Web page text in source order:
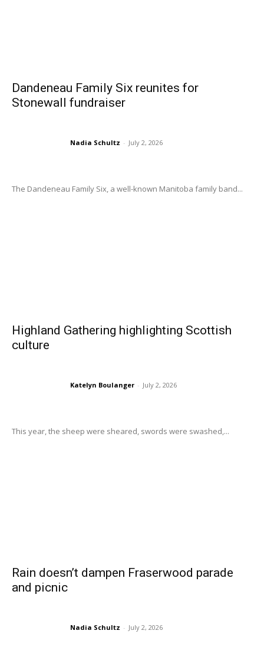
Dandeneau Family Six reunites for
Stonewall fundraiser
Nadia Schultz - July 2, 2026
The Dandeneau Family Six, a well-known Manitoba family band...
Highland Gathering highlighting Scottish
culture
Katelyn Boulanger - July 2, 2026
This year, the sheep were sheared, swords were swashed,...
Rain doesn’t dampen Fraserwood parade
and picnic
Nadia Schultz - July 2, 2026